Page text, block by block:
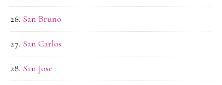
San Bruno
San Carlos
San Jose